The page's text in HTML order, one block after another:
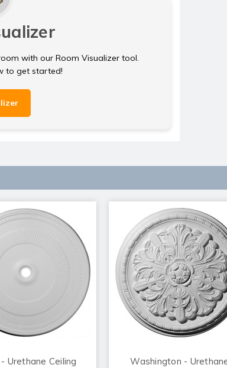
with our Room Visualizer tool.
to get started!
Urethane Ceiling
Washington -